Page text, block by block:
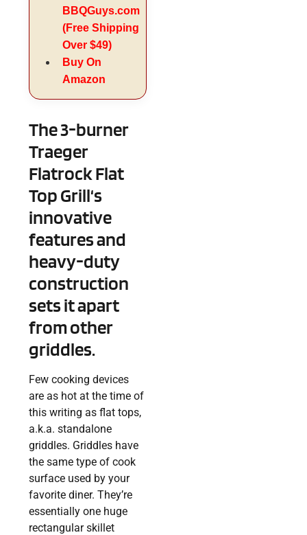
BBQGuys.com
(Free Shipping
Over $49)
Buy On
Amazon
The 3-burner
Traeger
Flatrock Flat
Top Grill‘s
innovative
features and
heavy-duty
construction
sets it apart
from other
griddles.
Few cooking devices
are as hot at the time of
this writing as flat tops,
a.k.a. standalone
griddles. Griddles have
the same type of cook
surface used by your
favorite diner. They’re
essentially one huge
rectangular skillet